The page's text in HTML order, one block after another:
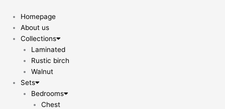
content
Homepage
About us
Collections
Laminated
Rustic birch
Walnut
Sets
Bedrooms
Chest